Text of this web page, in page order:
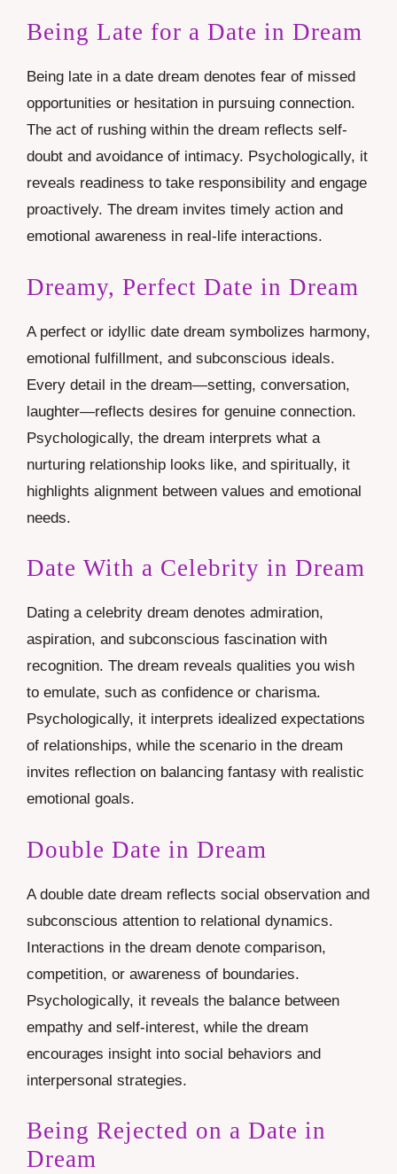
Being Late for a Date in Dream
Being late in a date dream denotes fear of missed
opportunities or hesitation in pursuing connection.
The act of rushing within the dream reflects self-
doubt and avoidance of intimacy. Psychologically, it
reveals readiness to take responsibility and engage
proactively. The dream invites timely action and
emotional awareness in real-life interactions.
Dreamy, Perfect Date in Dream
A perfect or idyllic date dream symbolizes harmony,
emotional fulfillment, and subconscious ideals.
Every detail in the dream—setting, conversation,
laughter—reflects desires for genuine connection.
Psychologically, the dream interprets what a
nurturing relationship looks like, and spiritually, it
highlights alignment between values and emotional
needs.
Date With a Celebrity in Dream
Dating a celebrity dream denotes admiration,
aspiration, and subconscious fascination with
recognition. The dream reveals qualities you wish
to emulate, such as confidence or charisma.
Psychologically, it interprets idealized expectations
of relationships, while the scenario in the dream
invites reflection on balancing fantasy with realistic
emotional goals.
Double Date in Dream
A double date dream reflects social observation and
subconscious attention to relational dynamics.
Interactions in the dream denote comparison,
competition, or awareness of boundaries.
Psychologically, it reveals the balance between
empathy and self-interest, while the dream
encourages insight into social behaviors and
interpersonal strategies.
Being Rejected on a Date in
Dream